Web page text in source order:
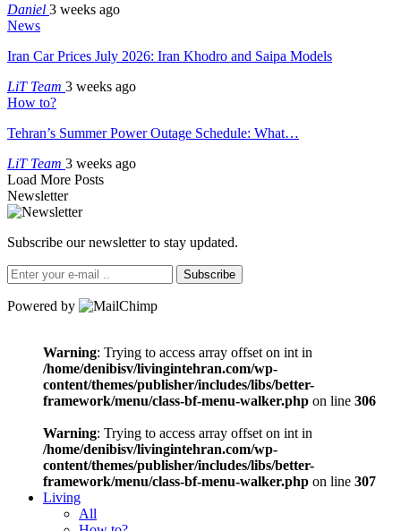
Daniel 3 weeks ago
News
Iran Car Prices July 2026: Iran Khodro and Saipa Models
LiT Team 3 weeks ago
How to?
Tehran’s Summer Power Outage Schedule: What…
LiT Team 3 weeks ago
Load More Posts
Newsletter
Subscribe our newsletter to stay updated.
Subscribe
Powered by
Warning: Trying to access array offset on int in
/home/denibisv/livingintehran.com/wp-
content/themes/publisher/includes/libs/better-
framework/menu/class-bf-menu-walker.php on line 306
Warning: Trying to access array offset on int in
/home/denibisv/livingintehran.com/wp-
content/themes/publisher/includes/libs/better-
framework/menu/class-bf-menu-walker.php on line 307
Living
All